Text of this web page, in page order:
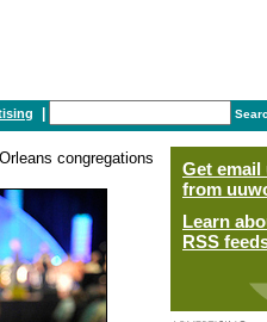
congregations
Get email
from
Learn
RSS